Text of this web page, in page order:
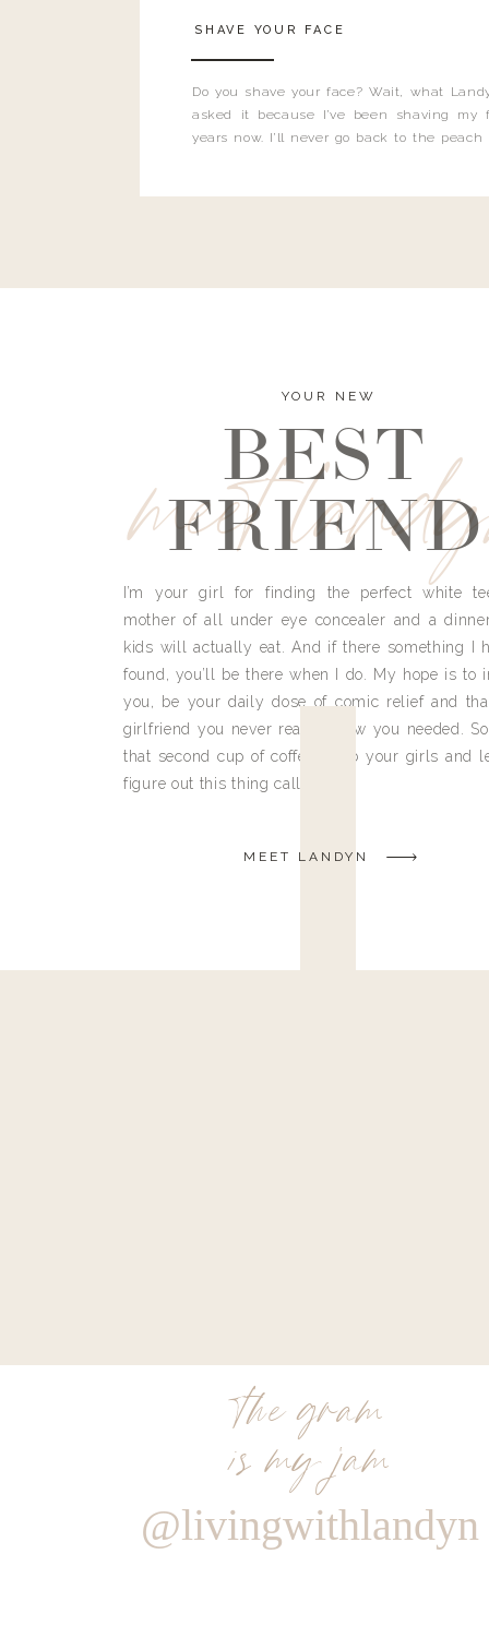
Do you shave your face? Wait, what
asked it because I’ve been shaving my
years now. I’ll never go back to the
SHAVE YOUR FACE
meet
YOUR NEW
BEST
FRIEND
I’m your girl for finding the perfect white
mother of all under eye concealer and a
kids will actually eat. And if there something I
found, you’ll be there when I do. My hope is to
you, be your daily dose of comic relief and
girlfriend you never really knew you needed.
that second cup of coffee, grab your girls and
figure out this thing called life.
MEET LANDYN
the gram
is my jam
@livingwithlandyn